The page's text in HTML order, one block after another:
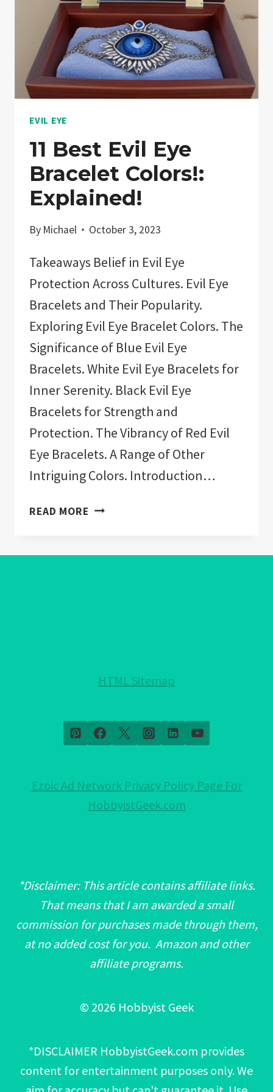
EVIL EYE
11 Best Evil Eye
Bracelet Colors!:
Explained!
By Michael October 3, 2023
Takeaways Belief in Evil Eye
Protection Across Cultures. Evil Eye
Bracelets and Their Popularity.
Exploring Evil Eye Bracelet Colors. The
Significance of Blue Evil Eye
Bracelets. White Evil Eye Bracelets for
Inner Serenity. Black Evil Eye
Bracelets for Strength and
Protection. The Vibrancy of Red Evil
Eye Bracelets. A Range of Other
Intriguing Colors. Introduction…
READ MORE 11
EYE
HTML Sitemap
Ezoic Ad Network Privacy Policy Page For
HobbyistGeek.com
*Disclaimer: This article contains affiliate links.
That means that I am awarded a small
commission for purchases made through them,
at no added cost for you. Amazon and other
affiliate programs.
© 2026 Hobbyist Geek
*DISCLAIMER HobbyistGeek.com provides
content for entertainment purposes only. We